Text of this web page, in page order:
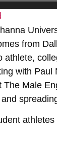
from
with
Male